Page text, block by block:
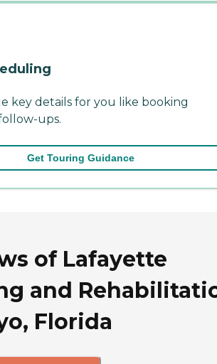
key details for you like booking
ups.
Get Touring Guidance
of Lafayette
and
Florida